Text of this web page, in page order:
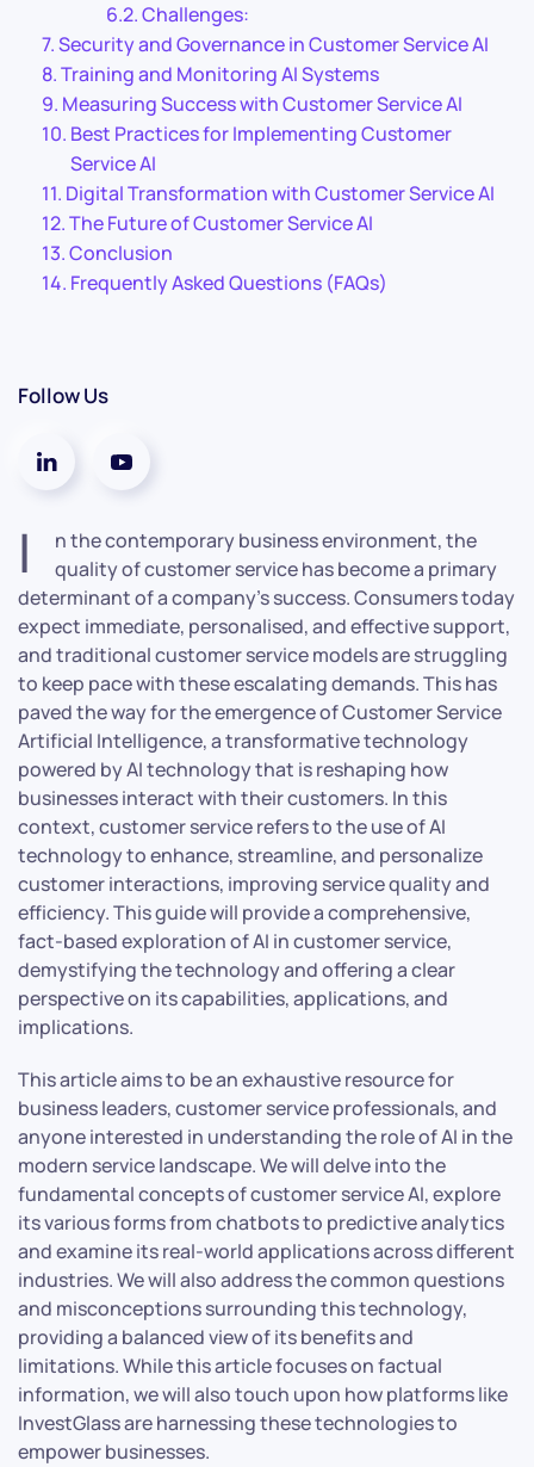
Challenges:
Security and Governance in Customer Service AI
Training and Monitoring AI Systems
Measuring Success with Customer Service AI
Best Practices for Implementing Customer
Service AI
Digital Transformation with Customer Service AI
The Future of Customer Service AI
Conclusion
Frequently Asked Questions (FAQs)
Follow Us
I
n the contemporary business environment, the
quality of customer service has become a primary
determinant of a company’s success. Consumers today
expect immediate, personalised, and effective support,
and traditional customer service models are struggling
to keep pace with these escalating demands. This has
paved the way for the emergence of Customer Service
Artificial Intelligence, a transformative technology
powered by AI technology that is reshaping how
businesses interact with their customers. In this
context, customer service refers to the use of AI
technology to enhance, streamline, and personalize
customer interactions, improving service quality and
efficiency. This guide will provide a comprehensive,
fact-based exploration of AI in customer service,
demystifying the technology and offering a clear
perspective on its capabilities, applications, and
implications.
This article aims to be an exhaustive resource for
business leaders, customer service professionals, and
anyone interested in understanding the role of AI in the
modern service landscape. We will delve into the
fundamental concepts of customer service AI, explore
its various forms from chatbots to predictive analytics
and examine its real-world applications across different
industries. We will also address the common questions
and misconceptions surrounding this technology,
providing a balanced view of its benefits and
limitations. While this article focuses on factual
information, we will also touch upon how platforms like
InvestGlass are harnessing these technologies to
empower businesses.